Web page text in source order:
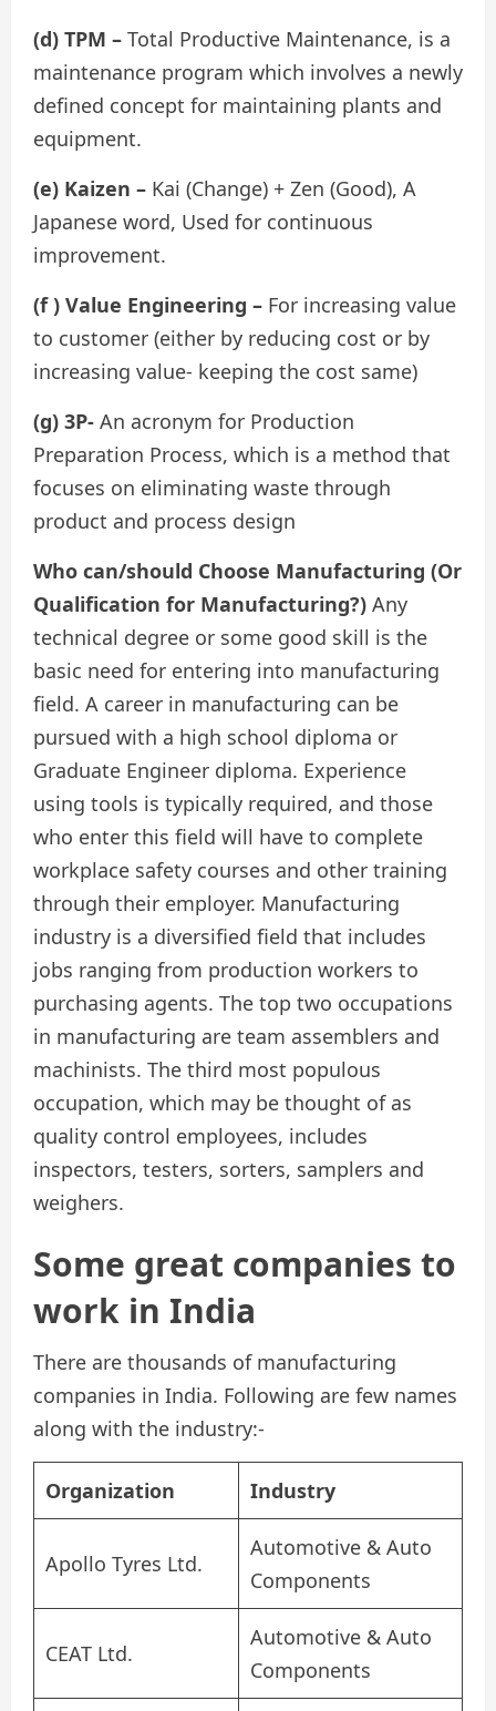
(d) TPM – Total Productive Maintenance, is a
maintenance program which involves a newly
defined concept for maintaining plants and
equipment.
(e) Kaizen – Kai (Change) + Zen (Good), A
Japanese word, Used for continuous
improvement.
(f ) Value Engineering – For increasing value
to customer (either by reducing cost or by
increasing value- keeping the cost same)
(g) 3P- An acronym for Production
Preparation Process, which is a method that
focuses on eliminating waste through
product and process design
Who can/should Choose Manufacturing (Or
Qualification for Manufacturing?) Any
technical degree or some good skill is the
basic need for entering into manufacturing
field. A career in manufacturing can be
pursued with a high school diploma or
Graduate Engineer diploma. Experience
using tools is typically required, and those
who enter this field will have to complete
workplace safety courses and other training
through their employer. Manufacturing
industry is a diversified field that includes
jobs ranging from production workers to
purchasing agents. The top two occupations
in manufacturing are team assemblers and
machinists. The third most populous
occupation, which may be thought of as
quality control employees, includes
inspectors, testers, sorters, samplers and
weighers.
Some great companies to
work in India
There are thousands of manufacturing
companies in India. Following are few names
along with the industry:-
Organization Industry
Apollo Tyres Ltd.
Automotive & Auto
Components
CEAT Ltd.
Automotive & Auto
Components